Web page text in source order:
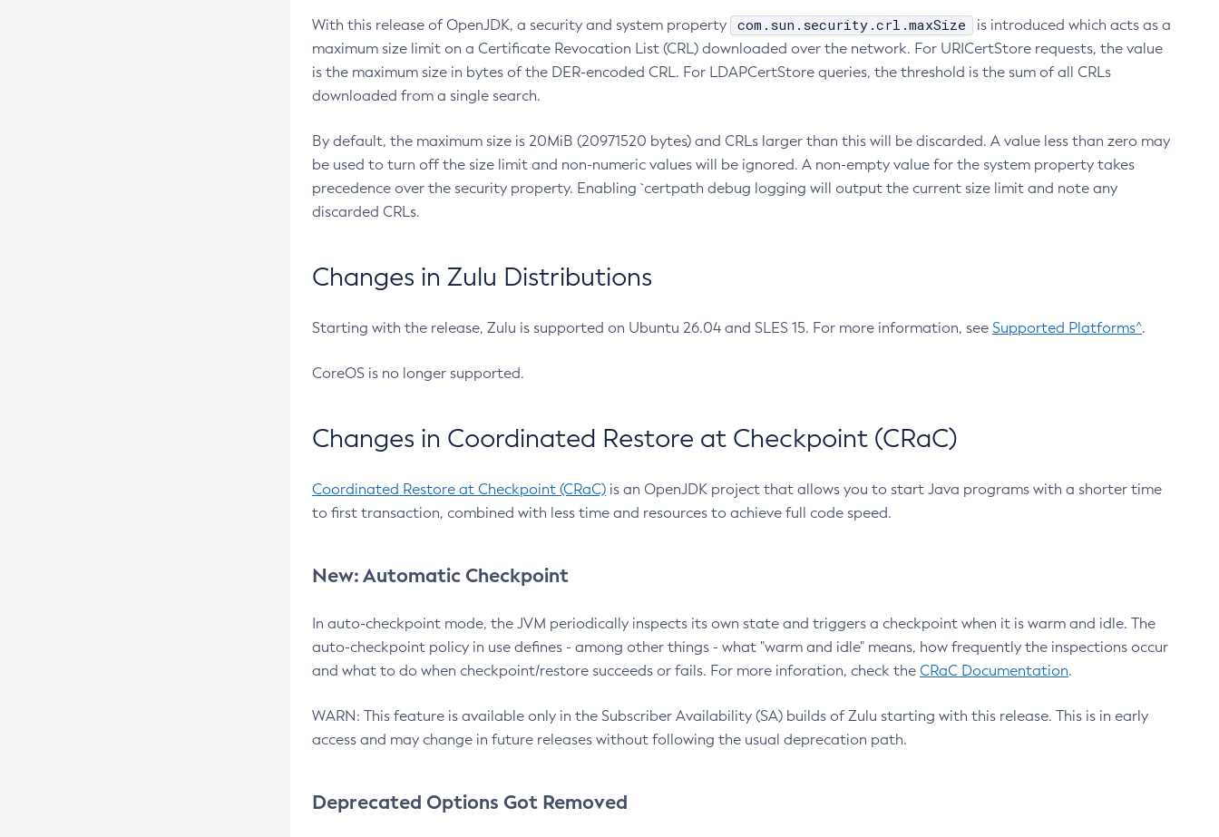
With this release of OpenJDK, a security and system property com.sun.security.crl.maxSize
is introduced which acts as a
maximum size limit on a Certificate Revocation List (CRL) downloaded over the network. For URICertStore requests, the value
is the maximum size in bytes of the DER-encoded CRL. For LDAPCertStore queries, the threshold is the sum of all CRLs
downloaded from a single search.
By default, the maximum size is 20MiB (20971520 bytes) and CRLs larger than this will be discarded. A value less than zero may
be used to turn off the size limit and non-numeric values will be ignored. A non-empty value for the system property takes
precedence over the security property. Enabling `certpath debug logging will output the current size limit and note any
discarded CRLs.
Changes in Zulu Distributions
Starting with the release, Zulu is supported on Ubuntu 26.04 and SLES 15. For more information, see Supported Platforms^.
CoreOS is no longer supported.
Changes in Coordinated Restore at Checkpoint (CRaC)
Coordinated Restore at Checkpoint (CRaC) is an OpenJDK project that allows you to start Java programs with a shorter time
to first transaction, combined with less time and resources to achieve full code speed.
New: Automatic Checkpoint
In auto-checkpoint mode, the JVM periodically inspects its own state and triggers a checkpoint when it is warm and idle. The
auto-checkpoint policy in use defines - among other things - what "warm and idle" means, how frequently the inspections occur
and what to do when checkpoint/restore succeeds or fails. For more inforation, check the CRaC Documentation.
WARN: This feature is available only in the Subscriber Availability (SA) builds of Zulu starting with this release. This is in early
access and may change in future releases without following the usual deprecation path.
Deprecated Options Got Removed